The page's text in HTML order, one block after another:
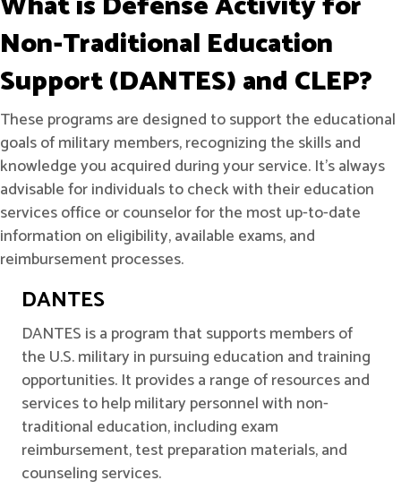
Non-Traditional Education
Support (DANTES) and CLEP?
These programs are designed to support the educational
goals of military members, recognizing the skills and
knowledge you acquired during your service. It's always
advisable for individuals to check with their education
services office or counselor for the most up-to-date
information on eligibility, available exams, and
reimbursement processes.
DANTES
DANTES is a program that supports members of
the U.S. military in pursuing education and training
opportunities. It provides a range of resources and
services to help military personnel with non-
traditional education, including exam
reimbursement, test preparation materials, and
counseling services.